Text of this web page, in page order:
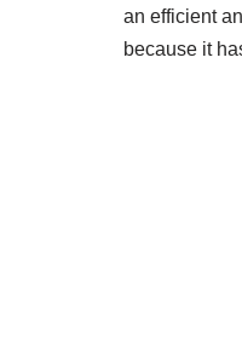
an efficient
because it